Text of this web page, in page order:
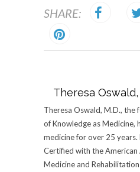
SHARE:
Theresa Oswald,
Theresa Oswald, M.D., the
of Knowledge as Medicine,
medicine for over 25 years.
Certified with the American
Medicine and